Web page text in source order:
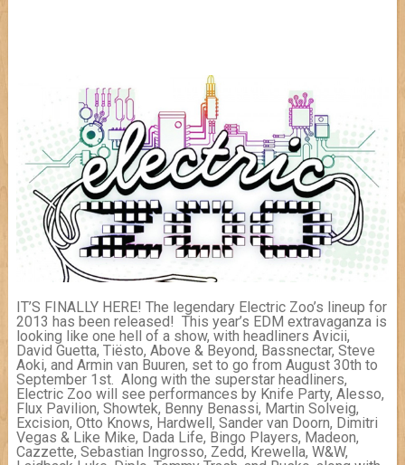
IT’S FINALLY HERE! The legendary Electric Zoo’s lineup for
2013 has been released! This year’s EDM extravaganza is
looking like one hell of a show, with headliners Avicii,
David Guetta, Tiësto, Above & Beyond, Bassnectar, Steve
Aoki, and Armin van Buuren, set to go from August 30th to
September 1st. Along with the superstar headliners,
Electric Zoo will see performances by Knife Party, Alesso,
Flux Pavilion, Showtek, Benny Benassi, Martin Solveig,
Excision, Otto Knows, Hardwell, Sander van Doorn, Dimitri
Vegas & Like Mike, Dada Life, Bingo Players, Madeon,
Cazzette, Sebastian Ingrosso, Zedd, Krewella, W&W,